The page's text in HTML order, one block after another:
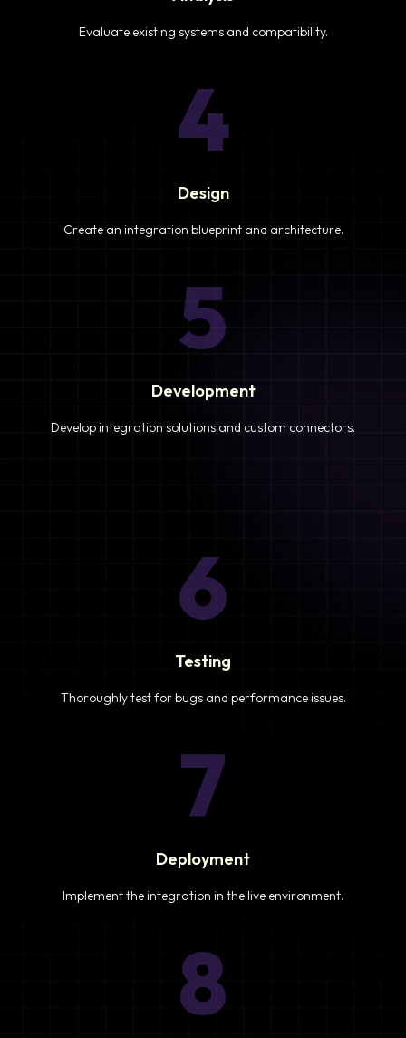
Evaluate existing systems and compatibility.
4
Design
Create an integration blueprint and architecture.
5
Development
Develop integration solutions and custom connectors.
6
Testing
Thoroughly test for bugs and performance issues.
7
Deployment
Implement the integration in the live environment.
8